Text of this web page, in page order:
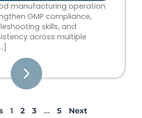
manufacturing operation
GMP compliance,
skills, and
across multiple
1 2 3 … 5 Next